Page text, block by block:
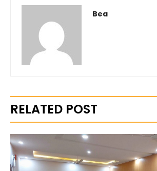
Bea
RELATED POST